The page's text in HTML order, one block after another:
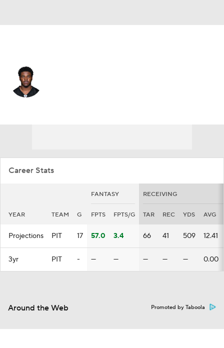
Career Stats
FANTASY RECEIVING
YEAR TEAM G FPTS FPTS/G TAR REC YDS AVG
Projections PIT 17 57.0 3.4 66 41 509 12.41
3yr PIT - — — — — — 0.00
Around the Web Promoted by Taboola